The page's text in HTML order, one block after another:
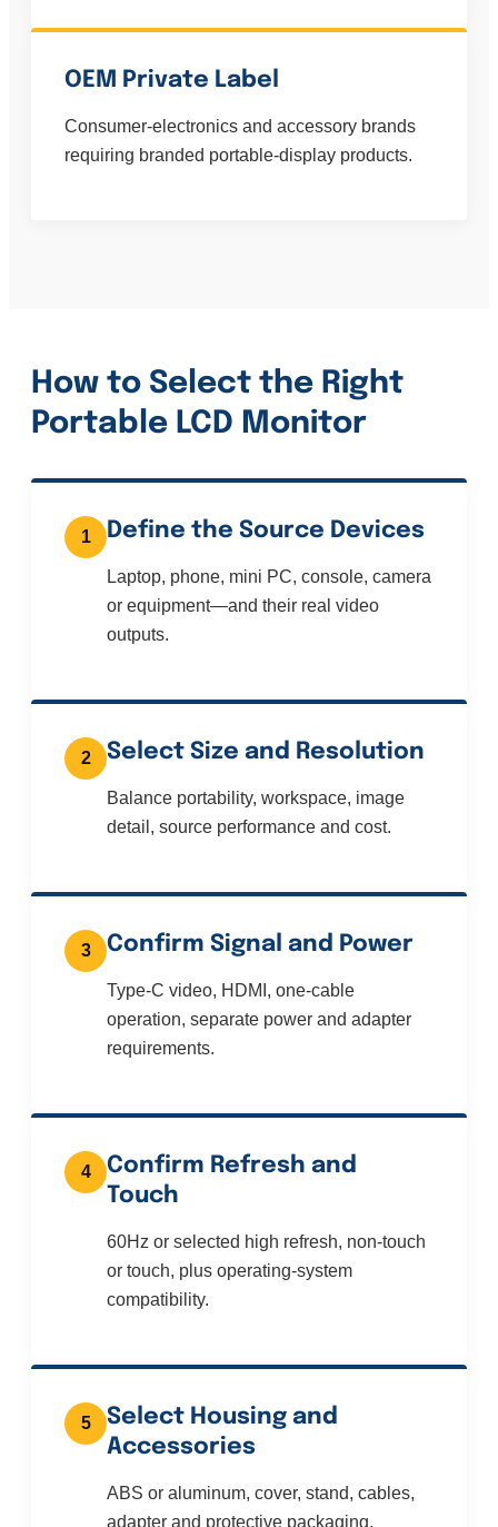
OEM Private Label
Consumer-electronics and accessory brands
requiring branded portable-display products.
How to Select the Right
Portable LCD Monitor
1 Define the Source Devices
Laptop, phone, mini PC, console, camera
or equipment—and their real video
outputs.
2 Select Size and Resolution
Balance portability, workspace, image
detail, source performance and cost.
3 Confirm Signal and Power
Type-C video, HDMI, one-cable
operation, separate power and adapter
requirements.
4
Confirm Refresh and
Touch
60Hz or selected high refresh, non-touch
or touch, plus operating-system
compatibility.
5
Select Housing and
Accessories
ABS or aluminum, cover, stand, cables,
adapter and protective packaging.